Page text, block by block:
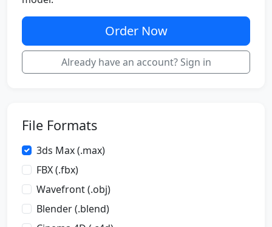
Order Now
Already have an account? Sign in
File Formats
3ds Max (.max)
FBX (.fbx)
Wavefront (.obj)
Blender (.blend)